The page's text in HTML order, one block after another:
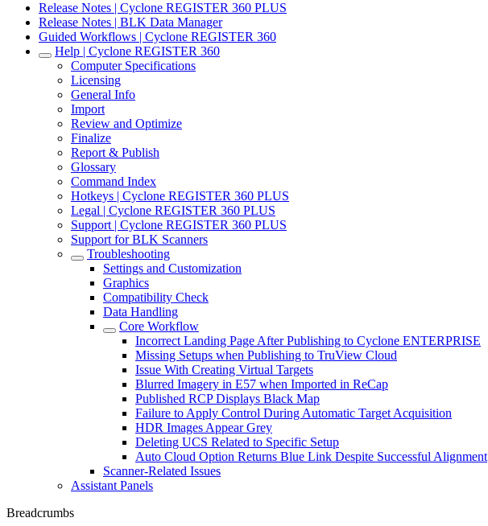
Release Notes | Cyclone REGISTER 360 PLUS
Release Notes | BLK Data Manager
Guided Workflows | Cyclone REGISTER 360
Help | Cyclone REGISTER 360
Computer Specifications
Licensing
General Info
Import
Review and Optimize
Finalize
Report & Publish
Glossary
Command Index
Hotkeys | Cyclone REGISTER 360 PLUS
Legal | Cyclone REGISTER 360 PLUS
Support | Cyclone REGISTER 360 PLUS
Support for BLK Scanners
Troubleshooting
Settings and Customization
Graphics
Compatibility Check
Data Handling
Core Workflow
Incorrect Landing Page After Publishing to Cyclone ENTERPRISE
Missing Setups when Publishing to TruView Cloud
Issue With Creating Virtual Targets
Blurred Imagery in E57 when Imported in ReCap
Published RCP Displays Black Map
Failure to Apply Control During Automatic Target Acquisition
HDR Images Appear Grey
Deleting UCS Related to Specific Setup
Auto Cloud Option Returns Blue Link Despite Successful Alignment
Scanner-Related Issues
Assistant Panels
Breadcrumbs